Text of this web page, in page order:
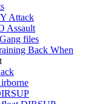
Attack
Assault
files
Back When